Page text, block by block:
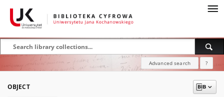
Advanced search ?
OBJECT